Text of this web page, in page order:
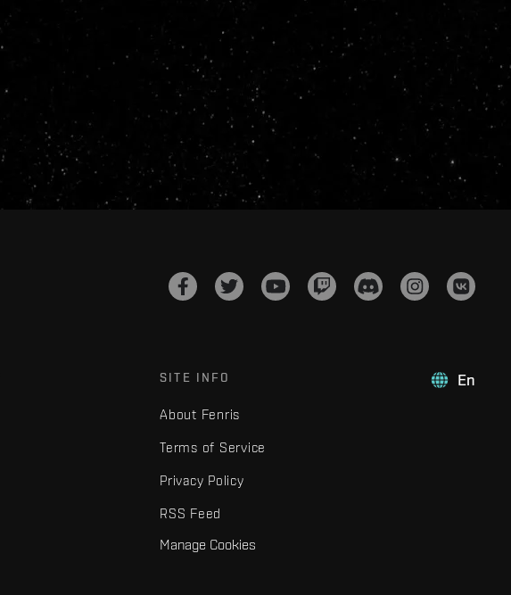
En
SITE INFO
About Fenris
Terms of Service
Privacy Policy
RSS Feed
Manage Cookies